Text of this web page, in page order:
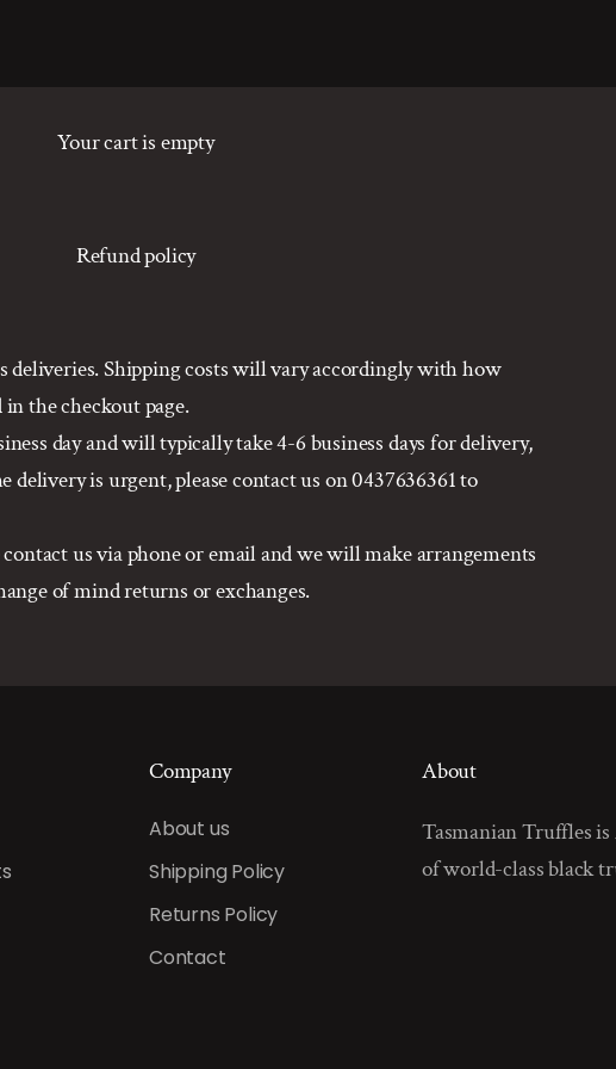
Your cart is empty
Refund policy
deliveries. Shipping costs will vary accordingly with how
the checkout page.
day and will typically take 4-6 business days for delivery,
is urgent, please contact us on 0437636361 to
us via phone or email and we will make arrangements
of mind returns or exchanges.
Company
About us
Shipping Policy
Returns Policy
Contact
About
Tasmanian Truffles
of world-class black